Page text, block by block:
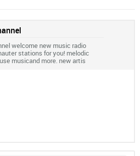
welcome new music radio
stations for you! melodic
musicand more. new artis